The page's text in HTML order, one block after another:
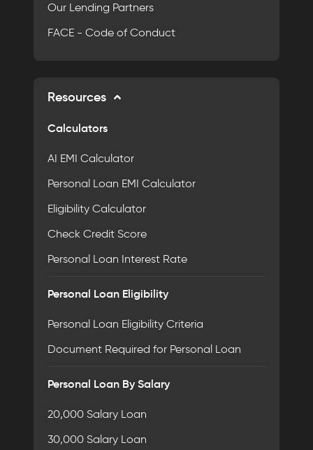
Our Lending Partners
FACE - Code of Conduct
Resources
Calculators
AI EMI Calculator
Personal Loan EMI Calculator
Eligibility Calculator
Check Credit Score
Personal Loan Interest Rate
Personal Loan Eligibility
Personal Loan Eligibility Criteria
Document Required for Personal Loan
Personal Loan By Salary
20,000 Salary Loan
30,000 Salary Loan